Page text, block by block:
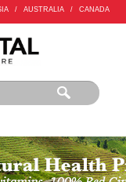
/ AUSTRALIA / CANADA